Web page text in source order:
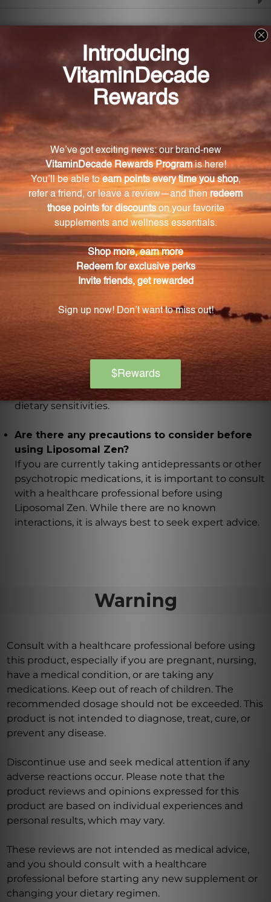
How does Liposomal Zen promote a sense of
calm and relaxation?
Liposomal Zen contains GABA and L-theanine, which
help inhibit certain signals in the central nervous
system, reducing anxiety and promoting a feeling of
tranquility.
How does the liposomal delivery system in
Liposomal Zen work?
The liposomal delivery system used in Liposomal
Zen allows the ingredients to bypass the digestive
system and enter the bloodstream directly, ensuring
efficient absorption and faster relief.
How many servings are there in a 50 mL bottle
Each 50 mL bottle of Liposomal Zen contains 25
servings, with each serving being 4 pumps or 2 mL.
Is Liposomal Zen suitable for individuals with
dietary sensitivities?
Yes, Liposomal Zen is free from soy and other
common allergens, making it suitable for those with
dietary sensitivities.
Are there any precautions to consider before
using Liposomal Zen?
If you are currently taking antidepressants or other
psychotropic medications, it is important to consult
with a healthcare professional before using
Liposomal Zen. While there are no known
interactions, it is always best to seek expert advice.
Warning
Consult with a healthcare professional before using
this product, especially if you are pregnant, nursing,
have a medical condition, or are taking any
medications. Keep out of reach of children. The
recommended dosage should not be exceeded. This
product is not intended to diagnose, treat, cure, or
prevent any disease.
Discontinue use and seek medical attention if any
adverse reactions occur. Please note that the
product reviews and opinions expressed for this
product are based on individual experiences and
personal results, which may vary.
These reviews are not intended as medical advice,
and you should consult with a healthcare
professional before starting any new supplement or
changing your dietary regimen.